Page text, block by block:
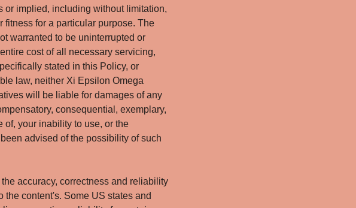
or implied, including without limitation,
fitness for a particular purpose. The
warranted to be uninterrupted or
cost of all necessary servicing,
stated in this Policy, or
law, neither Xi Epsilon Omega
will be liable for damages of any
consequential, exemplary,
of, your inability to use, or the
advised of the possibility of such
accuracy, correctness and reliability
the content's. Some US states and